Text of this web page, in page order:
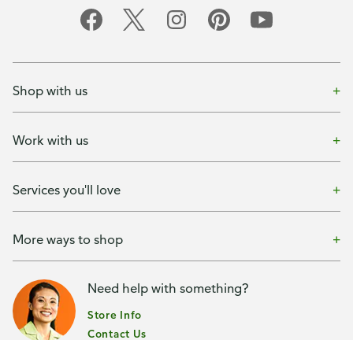
Shop with us
Work with us
Services you'll love
More ways to shop
Need help with something?
Store Info
Contact Us